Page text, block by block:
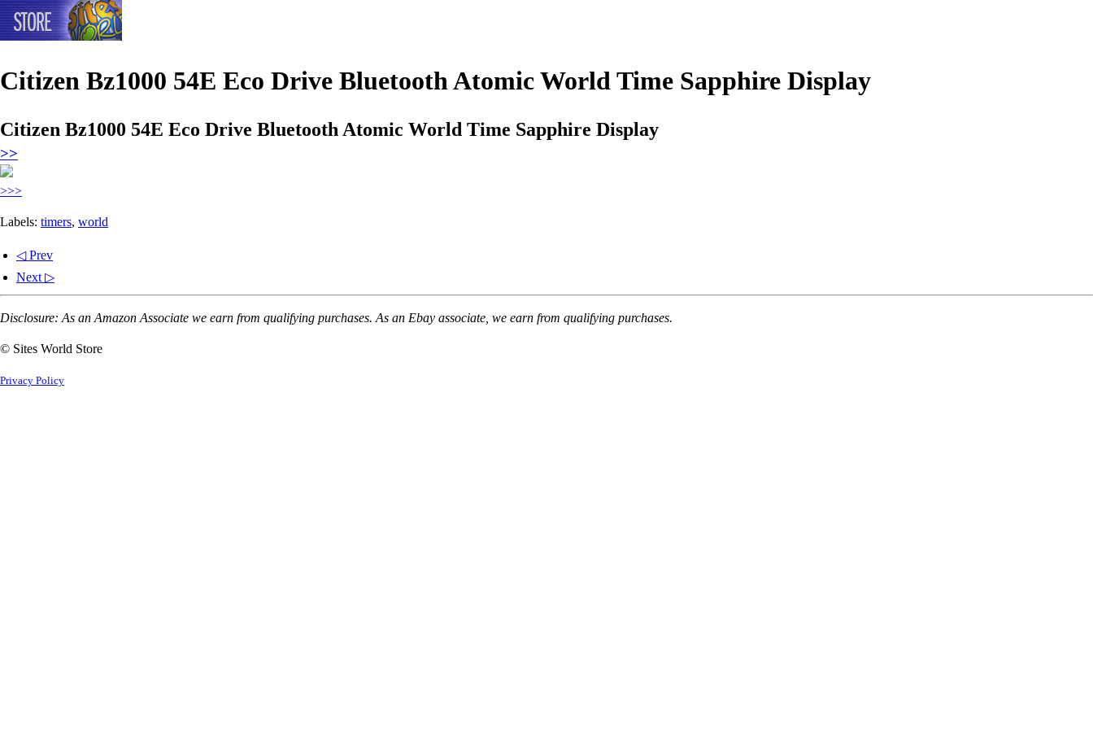
Citizen Bz1000 54E Eco Drive Bluetooth Atomic World Time Sapphire Display
Citizen Bz1000 54E Eco Drive Bluetooth Atomic World Time Sapphire Display
>>
>>>
Labels: timers, world
◁ Prev
Next ▷
Disclosure: As an Amazon Associate we earn from qualifying purchases. As an Ebay associate, we earn from qualifying purchases.
© Sites World Store
Privacy Policy